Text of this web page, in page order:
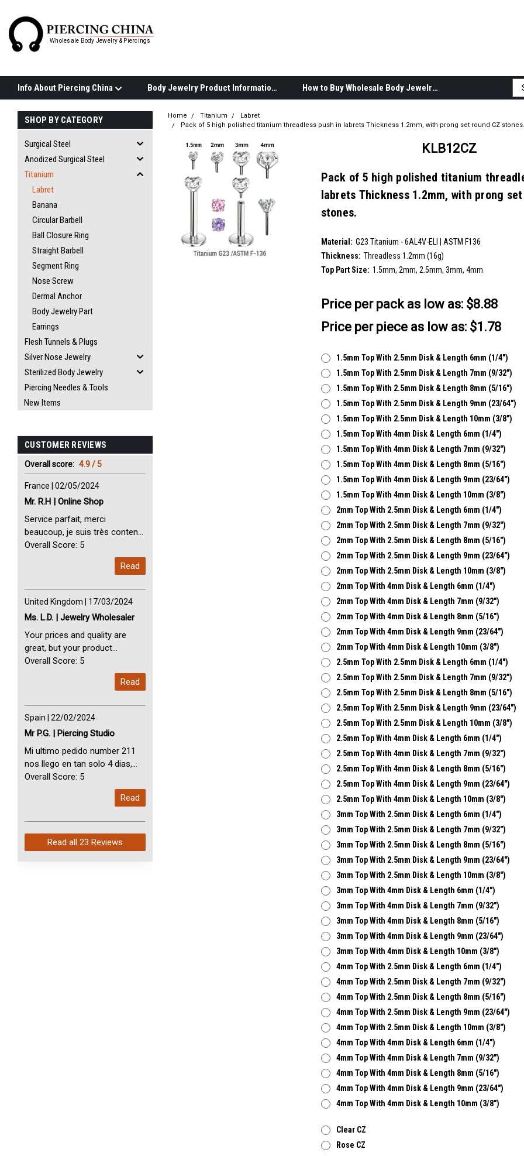
Wholesale Body Jewelry & Piercings
Info About Piercing China Body Jewelry Product Information How to Buy Wholesale Body Jewelry
SHOP BY CATEGORY
Surgical Steel
Anodized Surgical Steel
Titanium
Labret
Banana
Circular Barbell
Ball Closure Ring
Straight Barbell
Segment Ring
Nose Screw
Dermal Anchor
Body Jewelry Part
Earrings
Flesh Tunnels & Plugs
Silver Nose Jewelry
Sterilized Body Jewelry
Piercing Needles & Tools
New Items
CUSTOMER REVIEWS
Overall score: 4.9 / 5
France | 02/05/2024
Mr. R.H | Online Shop
Service parfait, merci
beaucoup, je suis très content
avec vous. Perfect Service
Overall Score: 5
Read
United Kingdom | 17/03/2024
Ms. L.D. | Jewelry Wholesaler
Your prices and quality are
great, but your product
selection is small. Please add
tools to your product line up.
Overall Score: 5
Read
Spain | 22/02/2024
Mr P.G. | Piercing Studio
Mi ultimo pedido number 211
nos llego en tan solo 4 dias,
Servicio perfect y muy rapido
arrived in just 4 days. Perfect
Overall Score: 5
Read
Read all23 Reviews
Home Titanium
Labret
Pack of 5 high polished titanium threadless push in labrets Thickness 1.2mm, with prong set round CZ stones.
KLB12CZ
Pack of 5 high polished titanium
labrets Thickness 1.2mm, with prong set
stones.
Material: G23 Titanium - 6AL4V-ELI | ASTM F136
Thickness: Threadless 1.2mm (16g)
Top Part Size: 1.5mm, 2mm, 2.5mm, 3mm, 4mm
__countPackage:
5
Price per pack as low as: $8.88
Price per piece as low as: $1.78
1.5mm Top With 2.5mm Disk & Length 6mm (1/4")
1.5mm Top With 2.5mm Disk & Length 7mm (9/32")
1.5mm Top With 2.5mm Disk & Length 8mm (5/16")
1.5mm Top With 2.5mm Disk & Length 9mm (23/64")
1.5mm Top With 2.5mm Disk & Length 10mm (3/8")
1.5mm Top With 4mm Disk & Length 6mm (1/4")
1.5mm Top With 4mm Disk & Length 7mm (9/32")
1.5mm Top With 4mm Disk & Length 8mm (5/16")
1.5mm Top With 4mm Disk & Length 9mm (23/64")
1.5mm Top With 4mm Disk & Length 10mm (3/8")
2mm Top With 2.5mm Disk & Length 6mm (1/4")
2mm Top With 2.5mm Disk & Length 7mm (9/32")
2mm Top With 2.5mm Disk & Length 8mm (5/16")
2mm Top With 2.5mm Disk & Length 9mm (23/64")
2mm Top With 2.5mm Disk & Length 10mm (3/8")
2mm Top With 4mm Disk & Length 6mm (1/4")
2mm Top With 4mm Disk & Length 7mm (9/32")
2mm Top With 4mm Disk & Length 8mm (5/16")
2mm Top With 4mm Disk & Length 9mm (23/64")
2mm Top With 4mm Disk & Length 10mm (3/8")
2.5mm Top With 2.5mm Disk & Length 6mm (1/4")
2.5mm Top With 2.5mm Disk & Length 7mm (9/32")
2.5mm Top With 2.5mm Disk & Length 8mm (5/16")
2.5mm Top With 2.5mm Disk & Length 9mm (23/64")
2.5mm Top With 2.5mm Disk & Length 10mm (3/8")
2.5mm Top With 4mm Disk & Length 6mm (1/4")
2.5mm Top With 4mm Disk & Length 7mm (9/32")
2.5mm Top With 4mm Disk & Length 8mm (5/16")
2.5mm Top With 4mm Disk & Length 9mm (23/64")
2.5mm Top With 4mm Disk & Length 10mm (3/8")
3mm Top With 2.5mm Disk & Length 6mm (1/4")
3mm Top With 2.5mm Disk & Length 7mm (9/32")
3mm Top With 2.5mm Disk & Length 8mm (5/16")
3mm Top With 2.5mm Disk & Length 9mm (23/64")
3mm Top With 2.5mm Disk & Length 10mm (3/8")
3mm Top With 4mm Disk & Length 6mm (1/4")
3mm Top With 4mm Disk & Length 7mm (9/32")
3mm Top With 4mm Disk & Length 8mm (5/16")
3mm Top With 4mm Disk & Length 9mm (23/64")
3mm Top With 4mm Disk & Length 10mm (3/8")
4mm Top With 2.5mm Disk & Length 6mm (1/4")
4mm Top With 2.5mm Disk & Length 7mm (9/32")
4mm Top With 2.5mm Disk & Length 8mm (5/16")
4mm Top With 2.5mm Disk & Length 9mm (23/64")
4mm Top With 2.5mm Disk & Length 10mm (3/8")
4mm Top With 4mm Disk & Length 6mm (1/4")
4mm Top With 4mm Disk & Length 7mm (9/32")
4mm Top With 4mm Disk & Length 8mm (5/16")
4mm Top With 4mm Disk & Length 9mm (23/64")
4mm Top With 4mm Disk & Length 10mm (3/8")
Clear CZ
Rose CZ